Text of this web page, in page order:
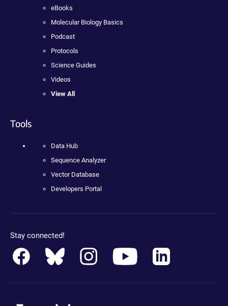
eBooks
Molecular Biology Basics
Podcast
Protocols
Science Guides
Videos
View All
Tools
Data Hub
Sequence Analyzer
Vector Database
Developers Portal
Stay connected!